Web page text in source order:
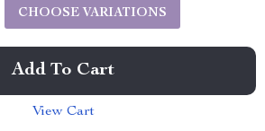
CHOOSE VARIATIONS
Add To Cart
View Cart